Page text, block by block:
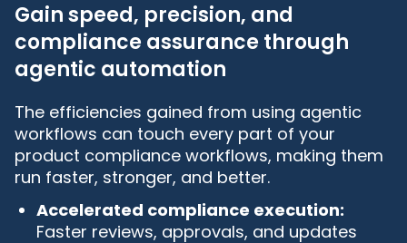
Gain speed, precision, and
compliance assurance through
agentic automation
The efficiencies gained from using agentic
workflows can touch every part of your
product compliance workflows, making them
run faster, stronger, and better.
Accelerated compliance execution:
Faster reviews, approvals, and updates